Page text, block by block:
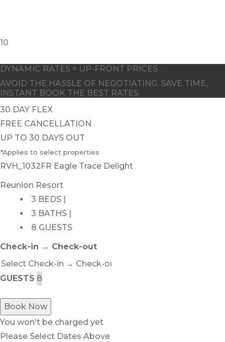
10
DYNAMIC RATES = UP-FRONT PRICES
AVOID THE HASSLE OF NEGOTIATING. SAVE TIME,
INSTANT BOOK THE BEST RATES
30 DAY FLEX
FREE CANCELLATION
UP TO 30 DAYS OUT
*Applies to select properties
RVH_1032FR Eagle Trace Delight
Reunion Resort
3 BEDS |
3 BATHS |
8 GUESTS
Check-in → Check-out
GUESTS
Book Now
You won't be charged yet
Please Select Dates Above